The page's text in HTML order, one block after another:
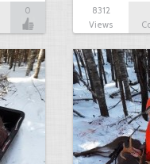
0
8312
Views